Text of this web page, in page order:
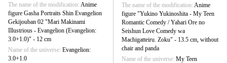
The name of the modification Anime
figure Gasha Portraits Shin Evangelion
Gekijouban 02 "Mari Makinami
Illustrious - Evangelion (Evangelion:
3.0+1.0)" - 12 cm
Name of the universe Evangelion:
3.0+1.0
The name of the modification Anime
figure "Yukino Yukinoshita - My Teen
Romantic Comedy / Yahari Ore no
Seishun Love Comedy wa
Machigatteiru. Zoku" - 13.5 cm, without
chair and panda
Name of the universe My Teen